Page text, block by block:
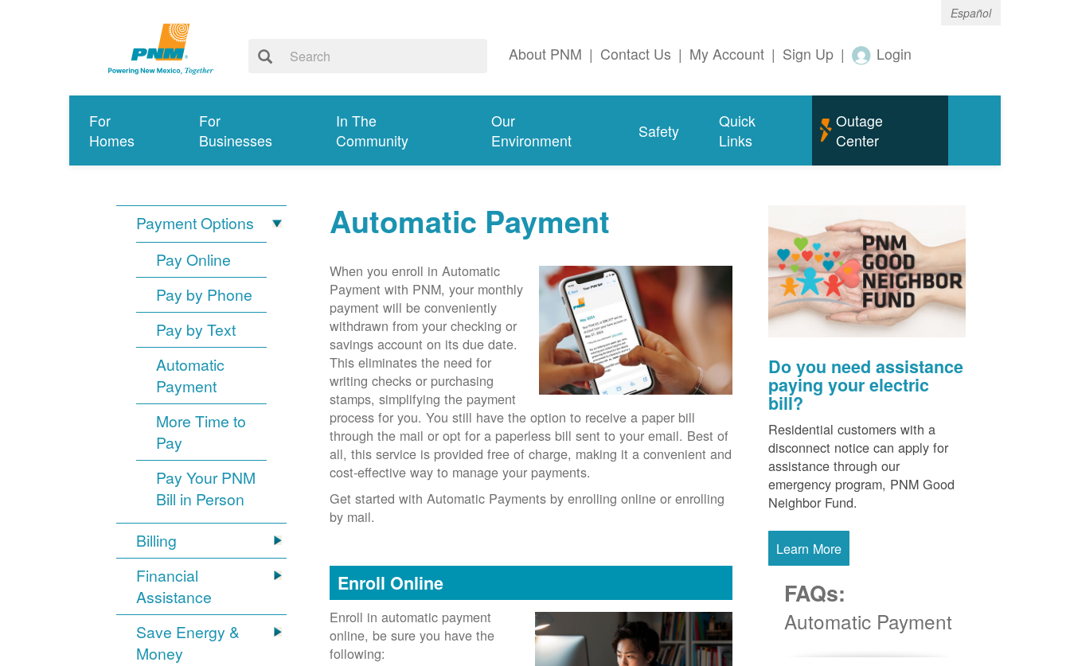
Español
About PNM | Contact Us | My Account | Sign Up | Login
For
Homes
For
Businesses
In The
Community
Our
Environment
Safety
Quick
Links
Outage
Center
Payment Options
Pay Online
Pay by Phone
Pay by Text
Automatic
Payment
More Time to
Pay
Pay Your PNM
Bill in Person
Billing
Financial
Assistance
Save Energy &
Money
Automatic Payment
When you enroll in Automatic
Payment with PNM, your monthly
payment will be conveniently
withdrawn from your checking or
savings account on its due date.
This eliminates the need for
writing checks or purchasing
stamps, simplifying the payment
process for you. You still have the option to receive a paper bill
through the mail or opt for a paperless bill sent to your email. Best of
all, this service is provided free of charge, making it a convenient and
cost-effective way to manage your payments.
Get started with Automatic Payments by enrolling online or enrolling
by mail.
Enroll Online
Enroll in automatic payment
online, be sure you have the
following:
Do you need assistance
paying your electric
bill?
Residential customers with a
disconnect notice can apply for
assistance through our
emergency program, PNM Good
Neighbor Fund.
Learn More
FAQs:
Automatic Payment